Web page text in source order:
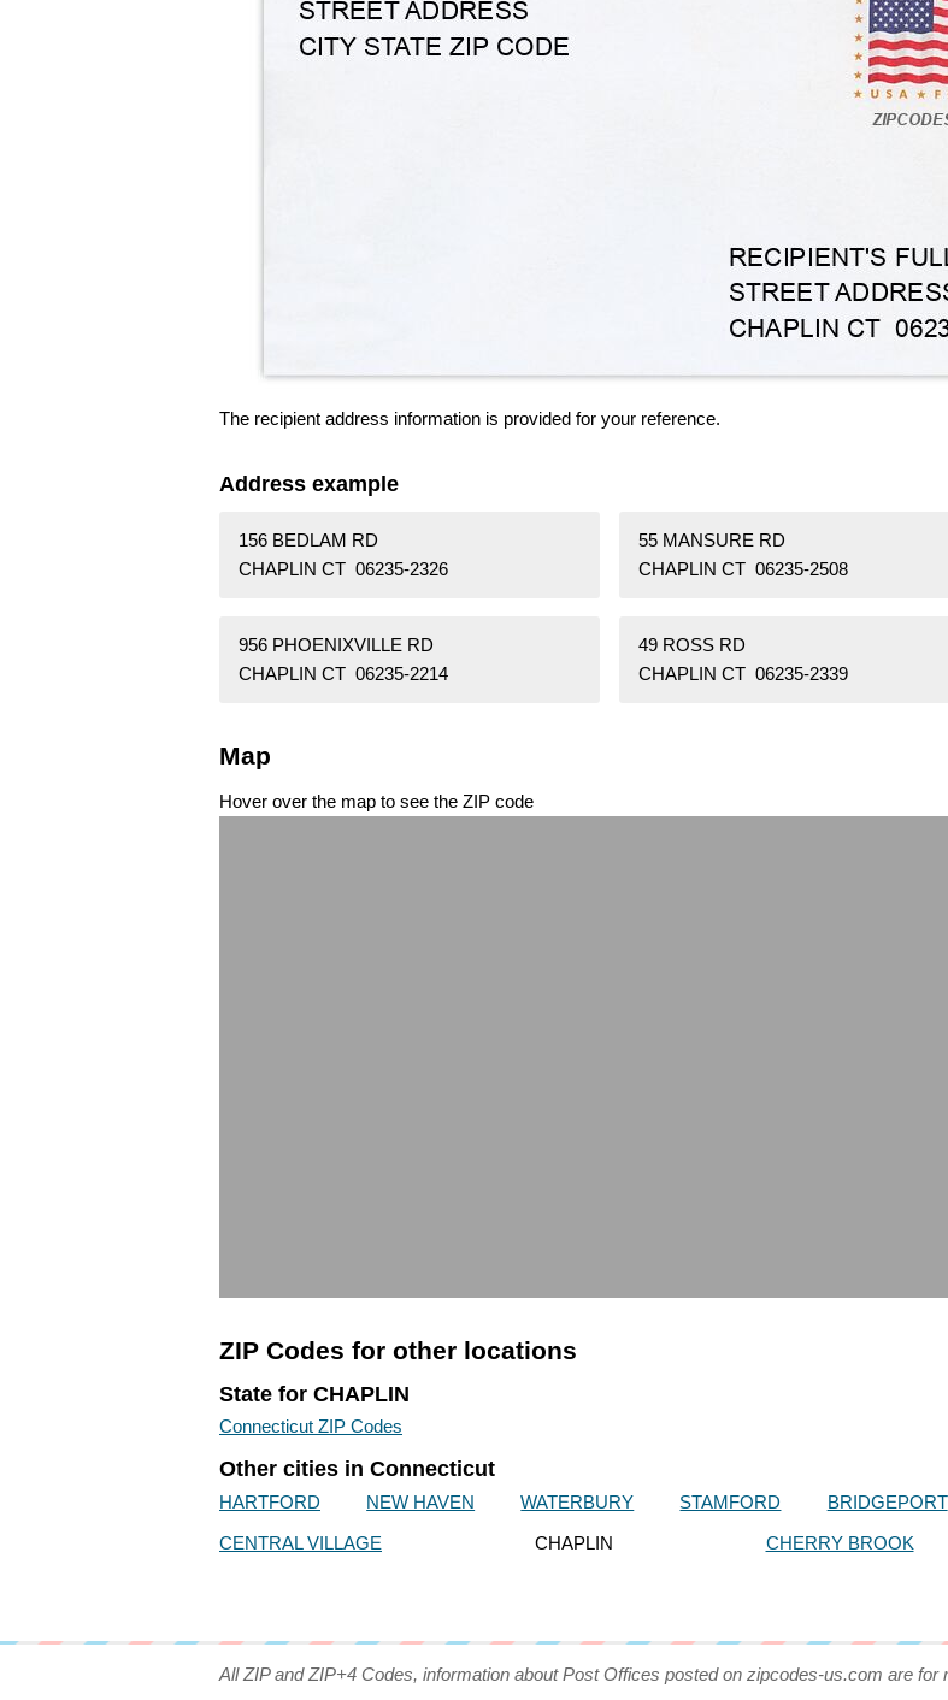
The recipient address information is provided for your reference.
Address example
156 BEDLAM RD
CHAPLIN CT 06235-2326
55 MANSURE RD
CHAPLIN CT 06235-2508
956 PHOENIXVILLE RD
CHAPLIN CT 06235-2214
49 ROSS RD
CHAPLIN CT 06235-2339
Map
Hover over the map to see the ZIP code
ZIP Codes for other locations
State for CHAPLIN
Connecticut ZIP Codes
Other cities in Connecticut
HARTFORD NEW HAVEN WATERBURY STAMFORD BRIDGEPORT
CENTRAL VILLAGE
CHAPLIN CHERRY BROOK
All ZIP and ZIP+4 Codes, information about Post Offices posted on zipcodes-us.com are for